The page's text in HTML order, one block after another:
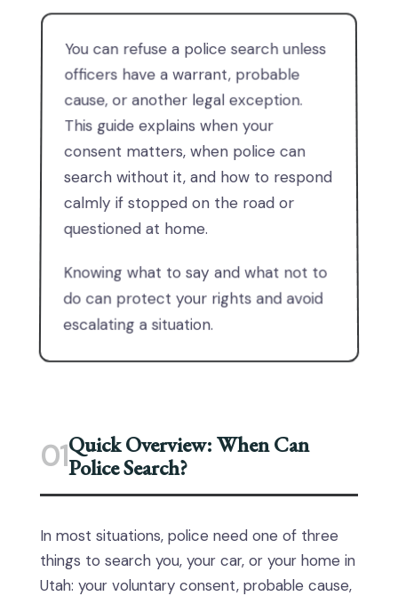
You can refuse a police search unless
officers have a warrant, probable
cause, or another legal exception.
This guide explains when your
consent matters, when police can
search without it, and how to respond
calmly if stopped on the road or
questioned at home.
Knowing what to say and what not to
do can protect your rights and avoid
escalating a situation.
01Quick Overview: When Can
Police Search?
In most situations, police need one of three
things to search you, your car, or your home in
Utah: your voluntary consent, probable cause,